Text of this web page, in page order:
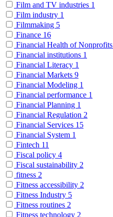
Film and TV industries 1
Film industry 1
Filmmaking 5
Finance 16
Financial Health of Nonprofits
Financial institutions 1
Financial Literacy 1
Financial Markets 9
Financial Modeling 1
Financial performance 1
Financial Planning 1
Financial Regulation 2
Financial Services 15
Financial System 1
Fintech 11
Fiscal policy 4
Fiscal sustainability 2
fitness 2
Fitness accessibility 2
Fitness Industry 5
Fitness routines 2
Fitness technology 2